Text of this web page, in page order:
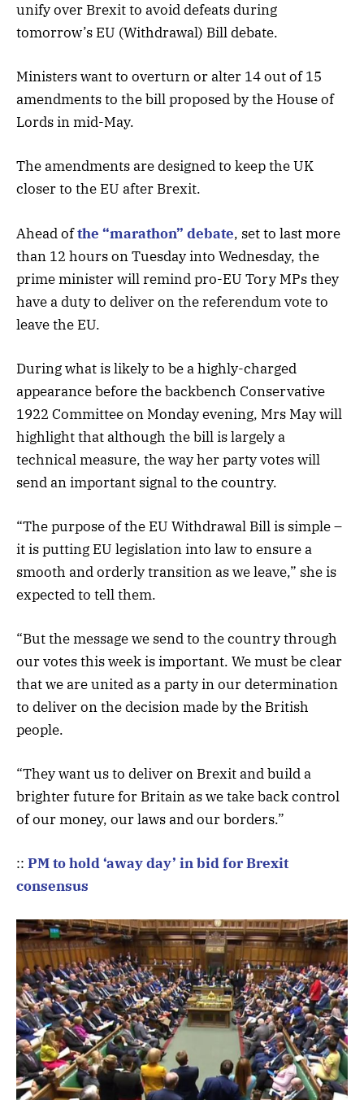
unify over Brexit to avoid defeats during
tomorrow’s EU (Withdrawal) Bill debate.
Ministers want to overturn or alter 14 out of 15
amendments to the bill proposed by the House of
Lords in mid-May.
The amendments are designed to keep the UK
closer to the EU after Brexit.
Ahead ofthe “marathon” debate, set to last more
than 12 hours on Tuesday into Wednesday, the
prime minister will remind pro-EU Tory MPs they
have a duty to deliver on the referendum vote to
leave the EU.
During what is likely to be a highly-charged
appearance before the backbench Conservative
1922 Committee on Monday evening, Mrs May will
highlight that although the bill is largely a
technical measure, the way her party votes will
send an important signal to the country.
“The purpose of the EU Withdrawal Bill is simple –
it is putting EU legislation into law to ensure a
smooth and orderly transition as we leave,” she is
expected to tell them.
“But the message we send to the country through
our votes this week is important. We must be clear
that we are united as a party in our determination
to deliver on the decision made by the British
people.
“They want us to deliver on Brexit and build a
brighter future for Britain as we take back control
of our money, our laws and our borders.”
:: PM to hold ‘away day’ in bid for Brexit
consensus